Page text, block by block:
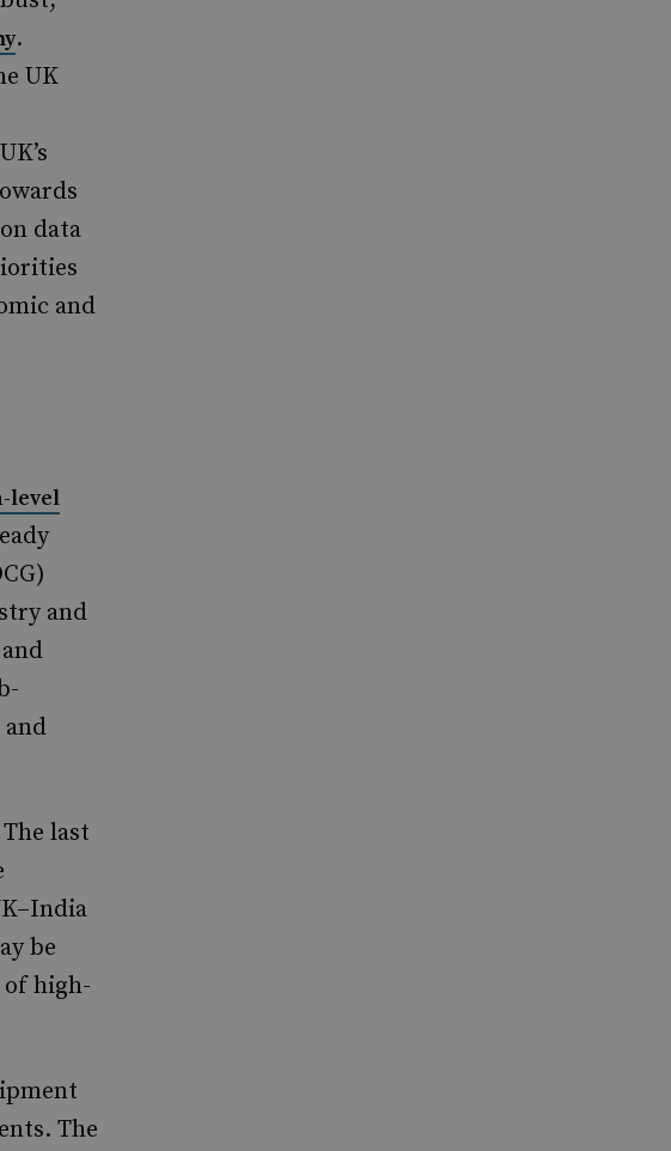
.
UK
data
and
level
and
last
be
high-
The